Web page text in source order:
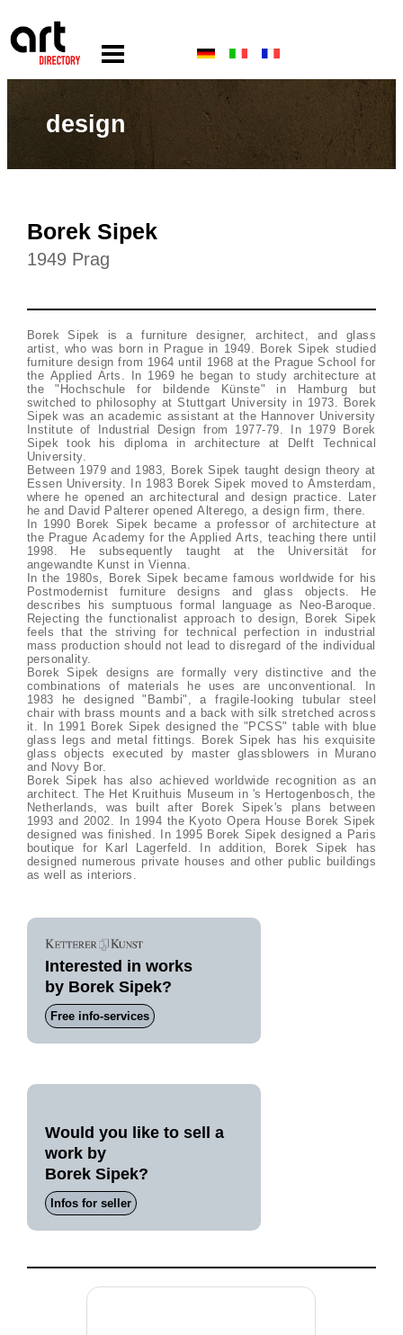
design
Borek Sipek
1949 Prag
Borek Sipek is a furniture designer, architect, and glass
artist, who was born in Prague in 1949. Borek Sipek studied
furniture design from 1964 until 1968 at the Prague School for
the Applied Arts. In 1969 he began to study architecture at
the "Hochschule for bildende Künste" in Hamburg but
switched to philosophy at Stuttgart University in 1973. Borek
Sipek was an academic assistant at the Hannover University
Institute of Industrial Design from 1977-79. In 1979 Borek
Sipek took his diploma in architecture at Delft Technical
University.
Between 1979 and 1983, Borek Sipek taught design theory at
Essen University. In 1983 Borek Sipek moved to Amsterdam,
where he opened an architectural and design practice. Later
he and David Palterer opened Alterego, a design firm, there.
In 1990 Borek Sipek became a professor of architecture at
the Prague Academy for the Applied Arts, teaching there until
1998. He subsequently taught at the Universität for
angewandte Kunst in Vienna.
In the 1980s, Borek Sipek became famous worldwide for his
Postmodernist furniture designs and glass objects. He
describes his sumptuous formal language as Neo-Baroque.
Rejecting the functionalist approach to design, Borek Sipek
feels that the striving for technical perfection in industrial
mass production should not lead to disregard of the individual
personality.
Borek Sipek designs are formally very distinctive and the
combinations of materials he uses are unconventional. In
1983 he designed "Bambi", a fragile-looking tubular steel
chair with brass mounts and a back with silk stretched across
it. In 1991 Borek Sipek designed the "PCSS" table with blue
glass legs and metal fittings. Borek Sipek has his exquisite
glass objects executed by master glassblowers in Murano
and Novy Bor.
Borek Sipek has also achieved worldwide recognition as an
architect. The Het Kruithuis Museum in 's Hertogenbosch, the
Netherlands, was built after Borek Sipek's plans between
1993 and 2002. In 1994 the Kyoto Opera House Borek Sipek
designed was finished. In 1995 Borek Sipek designed a Paris
boutique for Karl Lagerfeld. In addition, Borek Sipek has
designed numerous private houses and other public buildings
as well as interiors.
Interested in works
by Borek Sipek?
Free info-services
Would you like to sell a
work by
Borek Sipek?
Infos for seller